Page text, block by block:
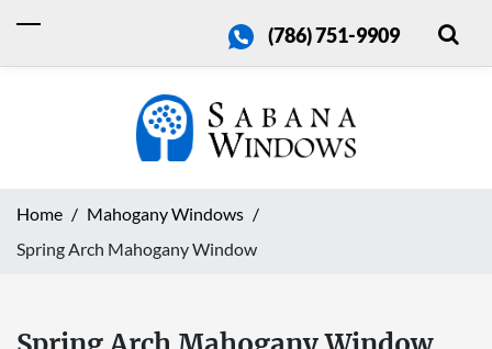
(786) 751-9909
Home
Mahogany Windows
Spring Arch Mahogany Window